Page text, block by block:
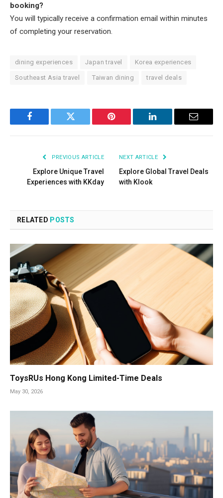
booking?
You will typically receive a confirmation email within minutes
of completing your reservation.
dining experiences Japan travel Korea experiences
Southeast Asia travel Taiwan dining travel deals
Facebook Twitter Pinterest LinkedIn Email
PREVIOUS ARTICLE
Explore Unique Travel
Experiences with KKday
NEXT ARTICLE
Explore Global Travel Deals
with Klook
RELATED POSTS
ToysRUs Hong Kong Limited-Time Deals
May 30, 2026